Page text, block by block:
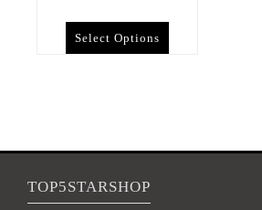
Select Options
TOP5STARSHOP